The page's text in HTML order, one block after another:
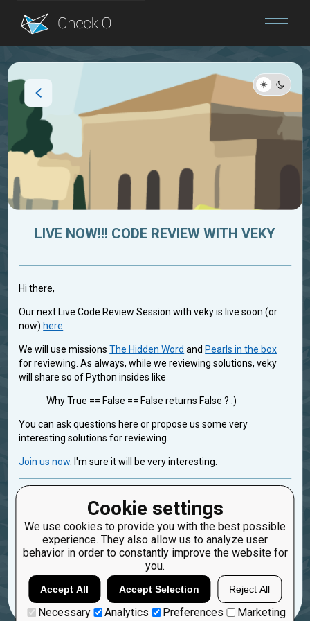
Blog
Cookie settings
We use cookies to provide you with the best possible
experience. They also allow us to analyze user
behavior in order to constantly improve the website for
you.
Accept All Accept Selection Reject All
Necessary Analytics Preferences Marketing
LIVE NOW!!! CODE REVIEW WITH VEKY
Hi there,
Our next Live Code Review Session with veky is live soon (or
now) here
We will use missionsThe Hidden Word and Pearls in the box
for reviewing. As always, while we reviewing solutions, veky
will share so of Python insides like
Why True == False == False returns False ? :)
You can ask questions here or propose us some very
interesting solutions for reviewing.
Join us now. I'm sure it will be very interesting.
codereview
Created: Dec. 15, 2016, 9:26 a.m.
Updated: Dec. 31, 2016, 10:45 a.m.
2
40 oduvan